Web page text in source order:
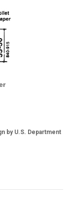
by U.S. Department